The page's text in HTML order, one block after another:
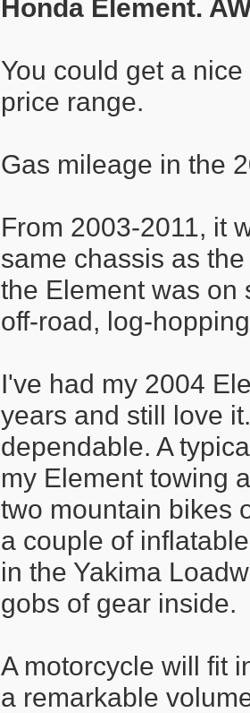
Honda Element.
You could get a
price range.
Gas mileage in the
From 2003-2011, it
same chassis as
the Element was on
off-road, log-
I've had my 2004
years and still love
dependable. A
my Element towing
two mountain bikes
a couple of
in the Yakima
gobs of gear inside.
A motorcycle will fit
a remarkable